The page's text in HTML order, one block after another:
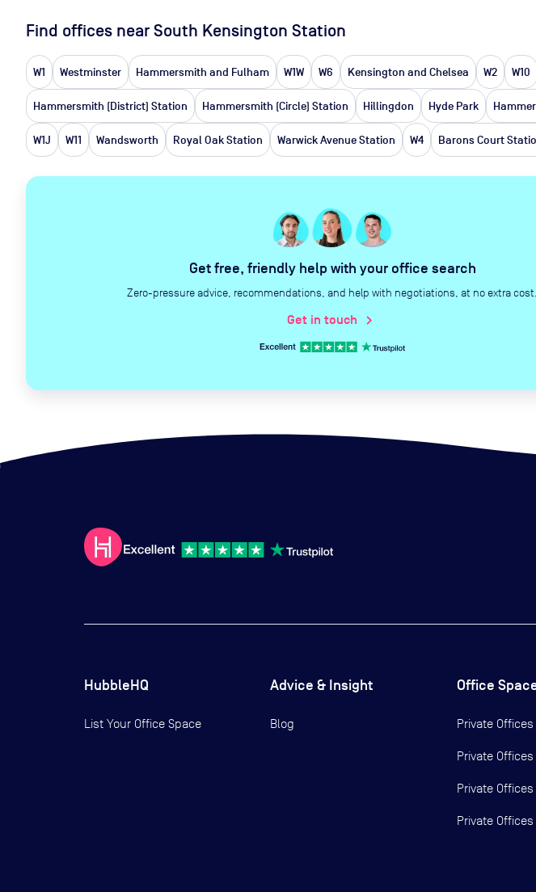
Find offices near South Kensington Station
W1 Westminster Hammersmith and Fulham W1W W6 Kensington and Chelsea W2 W10
Hammersmith (District) Station Hammersmith (Circle) Station Hillingdon Hyde Park
W1J W11 Wandsworth Royal Oak Station Warwick Avenue Station W4 Barons Court
Get free, friendly help with your office search
Zero-pressure advice, recommendations, and help with negotiations, at no extra cost.
Get in touch chevron_right
HubbleHQ
List Your Office Space
Advice & Insight
Blog
Office
Private Offices
Private Offices
Private Offices
Private Offices